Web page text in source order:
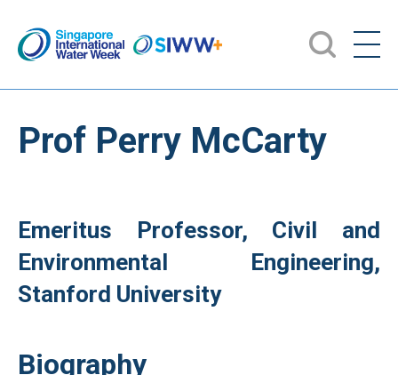
Prof Perry McCarty
Emeritus Professor, Civil and
Environmental Engineering,
Stanford University
Biography